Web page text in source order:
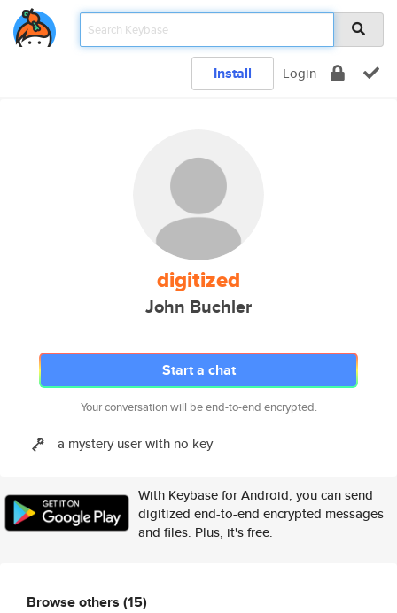
Install Login
digitized
John Buchler
Start a chat
Your conversation will be end-to-end encrypted.
a mystery user with no key
With Keybase for Android, you can send
digitized end-to-end encrypted messages
and files. Plus, it's free.
Browse others (15)